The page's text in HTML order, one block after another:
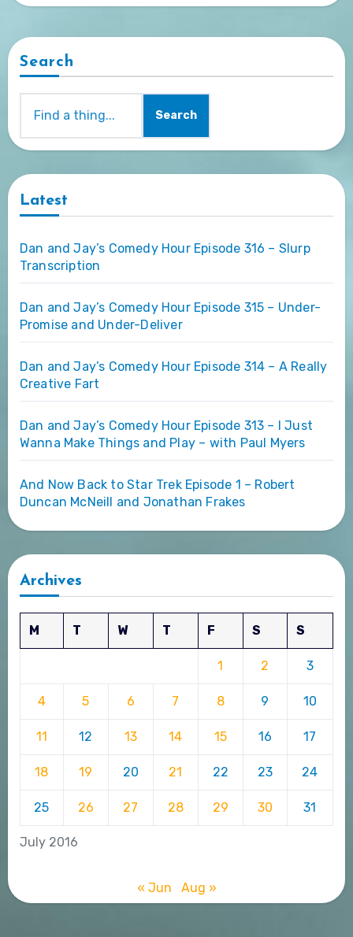
Search
Search
Latest
Dan and Jay’s Comedy Hour Episode 316 – Slurp
Transcription
Dan and Jay’s Comedy Hour Episode 315 – Under-
Promise and Under-Deliver
Dan and Jay’s Comedy Hour Episode 314 – A Really
Creative Fart
Dan and Jay’s Comedy Hour Episode 313 – I Just
Wanna Make Things and Play – with Paul Myers
And Now Back to Star Trek Episode 1 – Robert
Duncan McNeill and Jonathan Frakes
Archives
July 2016
M T W T F S S
1 2 3
4 5 6 7 8 9 10
11 12 13 14 15 16 17
18 19 20 21 22 23 24
25 26 27 28 29 30 31
« Jun Aug »